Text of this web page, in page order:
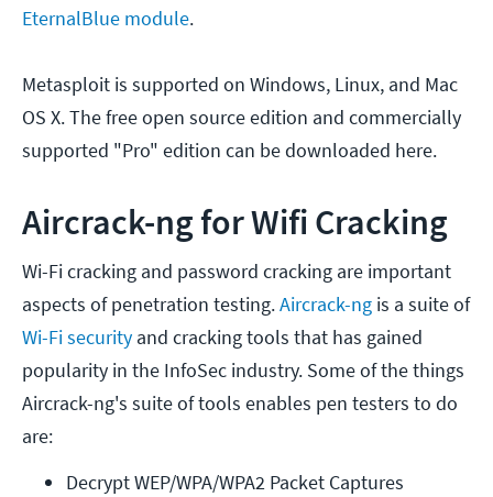
EternalBlue module.
Metasploit is supported on Windows, Linux, and Mac
OS X. The free open source edition and commercially
supported "Pro" edition can be downloaded here.
Aircrack-ng for Wifi Cracking
Wi-Fi cracking and password cracking are important
aspects of penetration testing.Aircrack-ng is a suite of
Wi-Fi security and cracking tools that has gained
popularity in the InfoSec industry. Some of the things
Aircrack-ng's suite of tools enables pen testers to do
are:
Decrypt WEP/WPA/WPA2 Packet Captures